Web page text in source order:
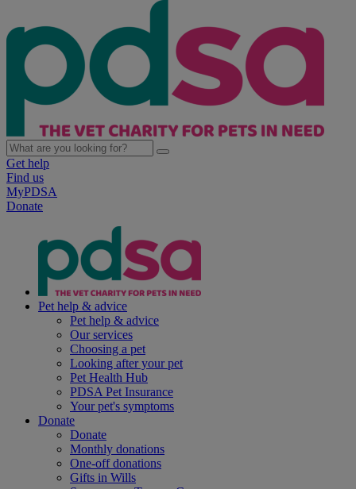
Get help
Find us
MyPDSA
Donate
Pet help & advice
Pet help & advice
Our services
Choosing a pet
Looking after your pet
Pet Health Hub
PDSA Pet Insurance
Your pet's symptoms
Donate
Donate
Monthly donations
One-off donations
Gifts in Wills